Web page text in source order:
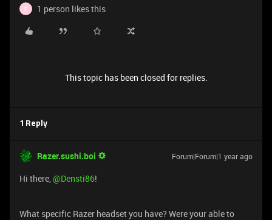
F 1 person likes this
This topic has been closed for replies.
1 Reply
Razer.sushi.boi Forum|Forum|1 year ago
Hi there, ​@Densti86!
What specific Razer headset you have? Were your able to